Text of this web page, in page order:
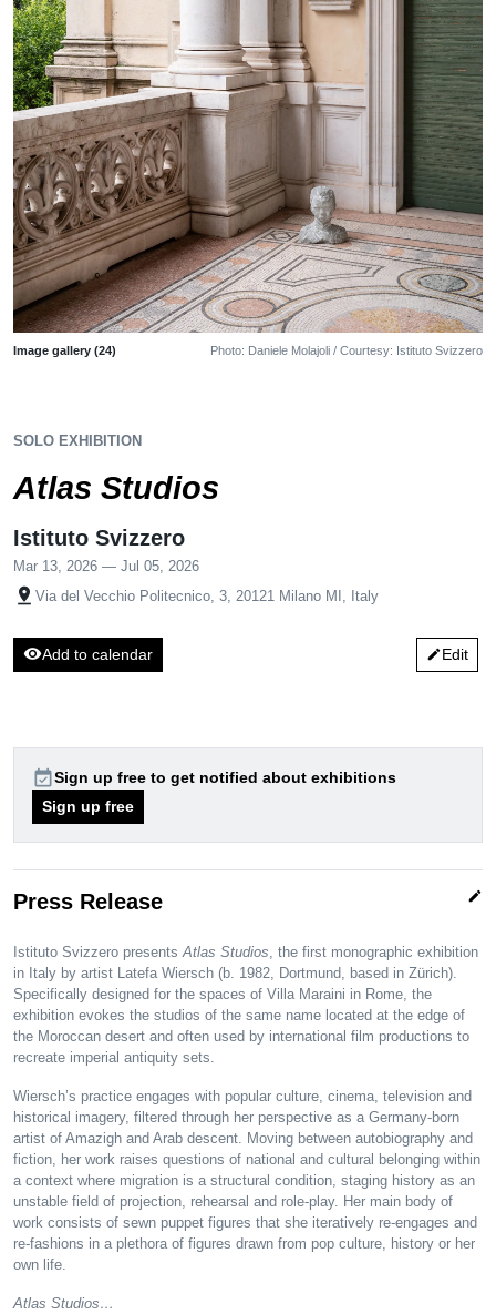
Image gallery (24) Photo: Daniele Molajoli / Courtesy: Istituto Svizzero
SOLO EXHIBITION
Atlas Studios
Istituto Svizzero
Mar 13, 2026 — Jul 05, 2026
pin_drop Via del Vecchio Politecnico, 3, 20121 Milano MI, Italy
visibilityAdd to calendar editEdit
event_availableSign up free to get notified about exhibitions
Sign up free
Press Release edit
Istituto Svizzero presents Atlas Studios , the first monographic exhibition
in Italy by artist Latefa Wiersch (b. 1982, Dortmund, based in Zürich).
Specifically designed for the spaces of Villa Maraini in Rome, the
exhibition evokes the studios of the same name located at the edge of
the Moroccan desert and often used by international film productions to
recreate imperial antiquity sets.
Wiersch’s practice engages with popular culture, cinema, television and
historical imagery, filtered through her perspective as a Germany-born
artist of Amazigh and Arab descent. Moving between autobiography and
fiction, her work raises questions of national and cultural belonging within
a context where migration is a structural condition, staging history as an
unstable field of projection, rehearsal and role-play. Her main body of
work consists of sewn puppet figures that she iteratively re-engages and
re-fashions in a plethora of figures drawn from pop culture, history or her
own life.
Atlas Studios…